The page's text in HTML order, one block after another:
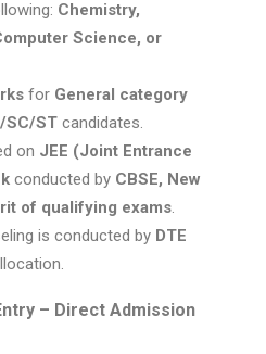
Chemistry,
Science, or
for General category
SC/ST candidates.
on JEE (Joint Entrance
conducted by CBSE, New
of qualifying exams.
is conducted by DTE
– Direct Admission